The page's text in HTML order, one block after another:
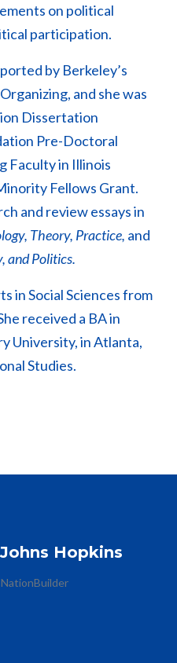
on political
participation.
by Berkeley’s
and she was
Dissertation
Pre-Doctoral
Faculty in Illinois
Fellows Grant.
and review essays in
Theory, Practice, and
and Politics.
in Social Sciences from
received a BA in
University, in Atlanta,
Studies.
Hopkins
NationBuilder